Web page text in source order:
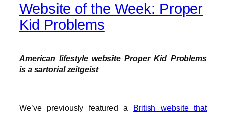
Website of the Week: Proper
Kid Problems
American lifestyle website Proper Kid Problems
is a sartorial zeitgeist
We’ve previously featured a British website that